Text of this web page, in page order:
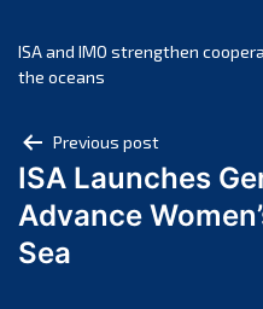
November 2024
October 2024
August 2024
July 2024
June 2024
ISA and IMO strengthen
the oceans
Post
navigation
Previous post
ISA Launches
Advance
Sea